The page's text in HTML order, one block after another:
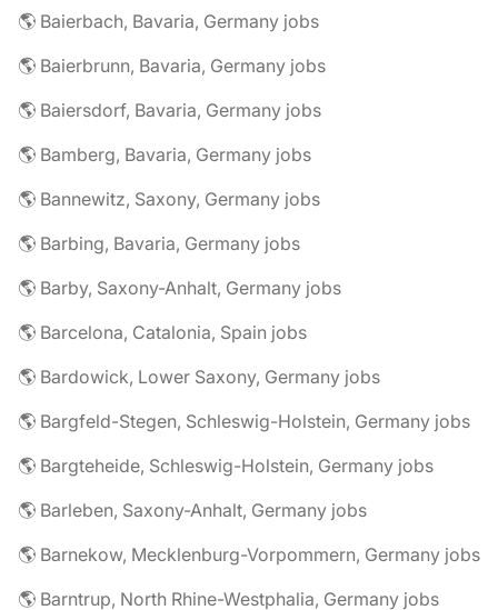
🌎 Baierbach, Bavaria, Germany jobs
🌎 Baierbrunn, Bavaria, Germany jobs
🌎 Baiersdorf, Bavaria, Germany jobs
🌎 Bamberg, Bavaria, Germany jobs
🌎 Bannewitz, Saxony, Germany jobs
🌎 Barbing, Bavaria, Germany jobs
🌎 Barby, Saxony-Anhalt, Germany jobs
🌎 Barcelona, Catalonia, Spain jobs
🌎 Bardowick, Lower Saxony, Germany jobs
🌎 Bargfeld-Stegen, Schleswig-Holstein, Germany jobs
🌎 Bargteheide, Schleswig-Holstein, Germany jobs
🌎 Barleben, Saxony-Anhalt, Germany jobs
🌎 Barnekow, Mecklenburg-Vorpommern, Germany jobs
🌎 Barntrup, North Rhine-Westphalia, Germany jobs